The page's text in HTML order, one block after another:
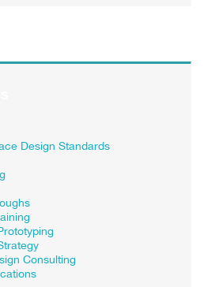
Design Standards
Consulting